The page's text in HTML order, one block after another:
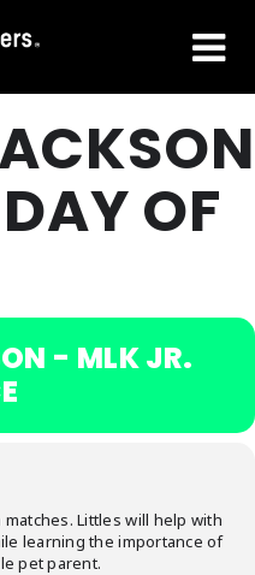
OF
- MLK JR.
Littles will help with
learning the importance of
pet parent.